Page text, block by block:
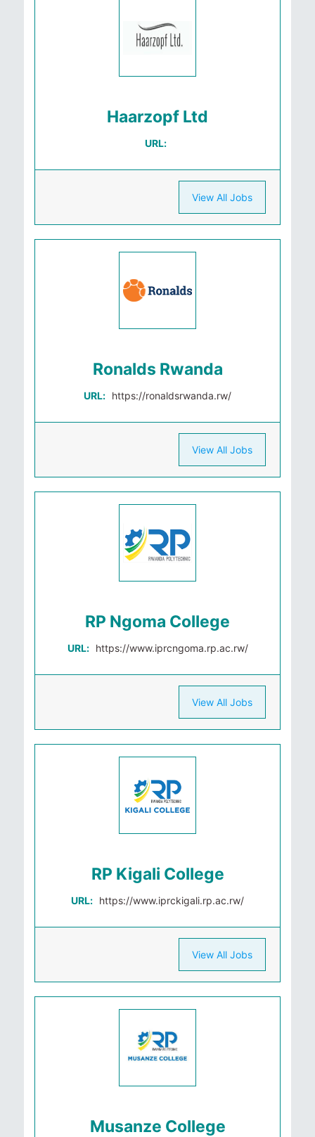
Haarzopf Ltd
URL:
View All Jobs
Ronalds Rwanda
URL: https://ronaldsrwanda.rw/
View All Jobs
RP Ngoma College
URL: https://www.iprcngoma.rp.ac.rw/
View All Jobs
RP Kigali College
URL: https://www.iprckigali.rp.ac.rw/
View All Jobs
Musanze College